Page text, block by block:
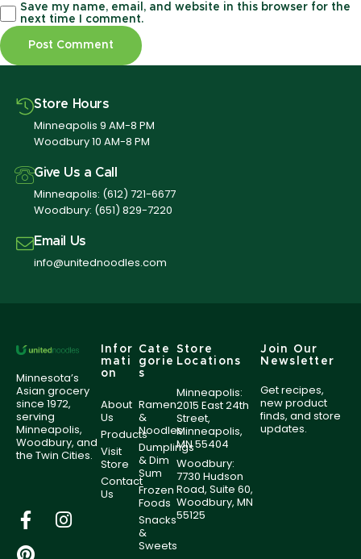
Save my name, email, and website in this browser for the
next time I comment.
Store Hours
Minneapolis 9 AM-8 PM
Woodbury 10 AM-8 PM
Give Us a Call
Minneapolis: (612) 721-6677
Woodbury: (651) 829-7220
Email Us
info@unitednoodles.com
Minnesota’s
Asian grocery
since 1972,
serving
Minneapolis,
Woodbury, and
the Twin Cities.
Infor
mati
on
About
Us
Products
Visit
Store
Contact
Us
Cate
gorie
s
Ramen
&
Noodles
Dumplings
& Dim
Sum
Frozen
Foods
Snacks
&
Sweets
Store
Locations
Minneapolis:
2015 East 24th
Street,
Minneapolis,
MN 55404
Woodbury:
7730 Hudson
Road, Suite 60,
Woodbury, MN
55125
Join Our
Newsletter
Get recipes,
new product
finds, and store
updates.